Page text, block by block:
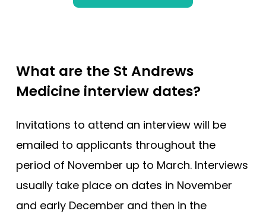
What are the St Andrews
Medicine interview dates?
Invitations to attend an interview will be
emailed to applicants throughout the
period of November up to March. Interviews
usually take place on dates in November
and early December and then in the